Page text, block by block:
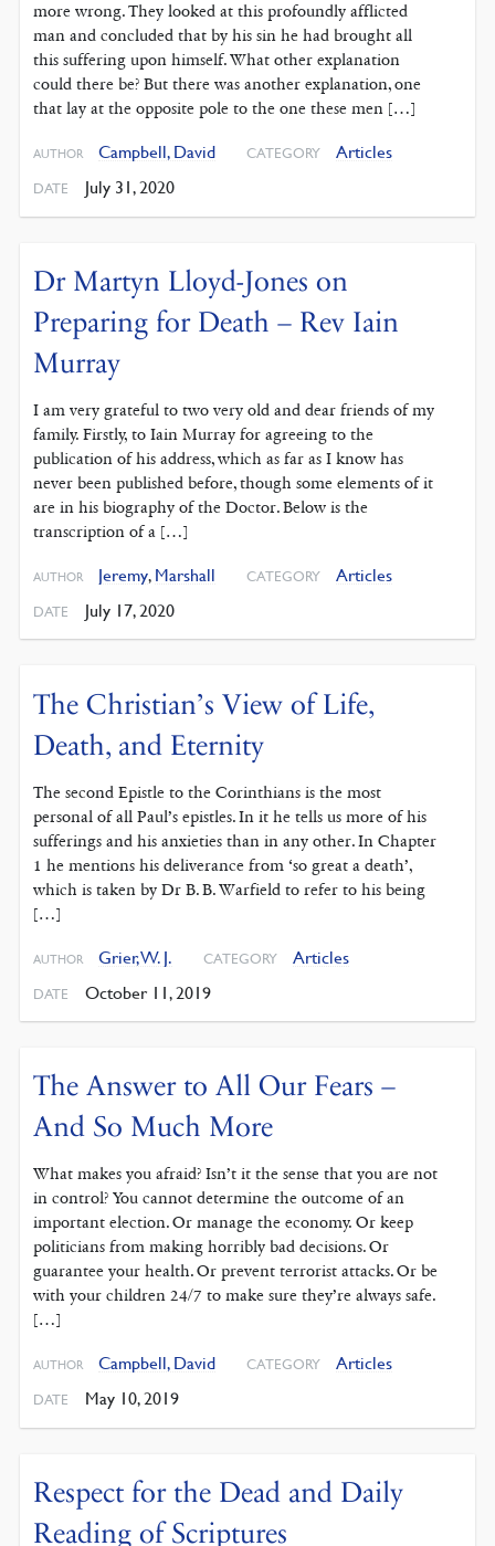
more wrong. They looked at this profoundly afflicted
man and concluded that by his sin he had brought all
this suffering upon himself. What other explanation
could there be? But there was another explanation, one
that lay at the opposite pole to the one these men […]
AUTHOR Campbell, David CATEGORY Articles
DATE July 31, 2020
Dr Martyn Lloyd-Jones on
Preparing for Death – Rev Iain
Murray
I am very grateful to two very old and dear friends of my
family. Firstly, to Iain Murray for agreeing to the
publication of his address, which as far as I know has
never been published before, though some elements of it
are in his biography of the Doctor. Below is the
transcription of a […]
AUTHOR Jeremy, Marshall CATEGORY Articles
DATE July 17, 2020
The Christian’s View of Life,
Death, and Eternity
The second Epistle to the Corinthians is the most
personal of all Paul’s epistles. In it he tells us more of his
sufferings and his anxieties than in any other. In Chapter
1 he mentions his deliverance from ‘so great a death’,
which is taken by Dr B. B. Warfield to refer to his being
[…]
AUTHOR Grier, W. J. CATEGORY Articles
DATE October 11, 2019
The Answer to All Our Fears –
And So Much More
What makes you afraid? Isn’t it the sense that you are not
in control? You cannot determine the outcome of an
important election. Or manage the economy. Or keep
politicians from making horribly bad decisions. Or
guarantee your health. Or prevent terrorist attacks. Or be
with your children 24/7 to make sure they’re always safe.
[…]
AUTHOR Campbell, David CATEGORY Articles
DATE May 10, 2019
Respect for the Dead and Daily
Reading of Scriptures